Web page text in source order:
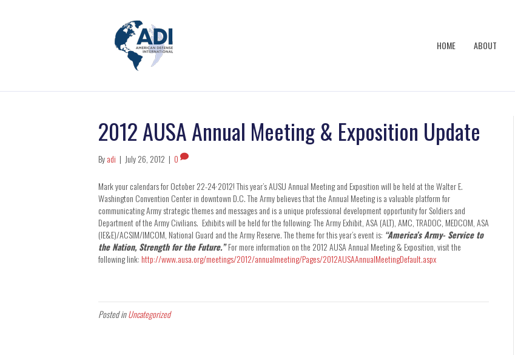
HOME ABOUT
2012 AUSA Annual Meeting & Exposition Update
Byadi | July 26, 2012 | 0
Mark your calendars for October 22-242012! This year’s AUSU Annual Meeting and Exposition will be held at the Walter E.
Washington Convention Center in downtown D.C. The Army believes that the Annual Meeting is a valuable platform for
communicating Army strategic themes and messages and is a unique professional development opportunity for Soldiers and
Department of the Army Civilians. Exhibits will be held for the following: The Army Exhibit, ASA (ALT), AMC, TRADOC, MEDCOM, ASA
(IE&E)/ACSIM/IMCOM, National Guard and the Army Reserve. The theme for this year’s event is: “America’s Army- Service to
the Nation, Strength for the Future.”For more information on the 2012 AUSA Annual Meeting & Exposition, visit the
following link: http://www.ausa.org/meetings/2012/annualmeeting/Pages/2012AUSAAnnualMeetingDefault.aspx
Posted inUncategorized